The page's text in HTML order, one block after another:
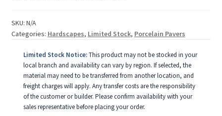
SKU: N/A
Categories: Hardscapes, Limited Stock, Porcelain Pavers
Limited Stock Notice:This product may not be stocked in your
local branch and availability can vary by region. If selected, the
material may need to be transferred from another location, and
freight charges will apply. Any transfer costs are the responsibility
of the customer or builder. Please confirm availability with your
sales representative before placing your order.